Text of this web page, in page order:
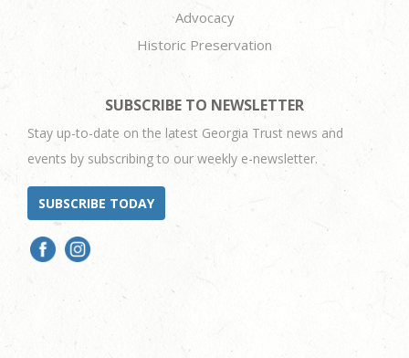
Advocacy
Historic Preservation
SUBSCRIBE TO NEWSLETTER
Stay up-to-date on the latest Georgia Trust news and
events by subscribing to our weekly e-newsletter.
SUBSCRIBE TODAY